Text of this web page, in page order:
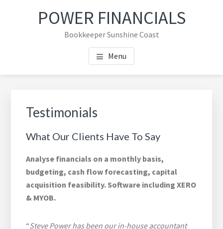
POWER FINANCIALS
Bookkeeper Sunshine Coast
Menu
Testimonials
What Our Clients Have To Say
Analyse financials on a monthly basis,
budgeting, cash flow forecasting, capital
acquisition feasibility. Software including XERO
& MYOB.
“Steve Power has been our in-house accountant
Sidebar